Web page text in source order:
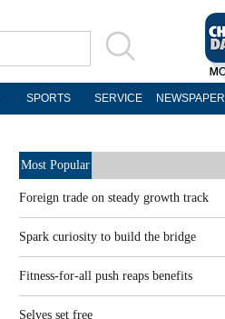
SPORTS SERVICE NEWSPAPER
Most Popular
Foreign trade on steady growth track
Spark curiosity to build the bridge
Fitness-for-all push reaps benefits
Selves set free